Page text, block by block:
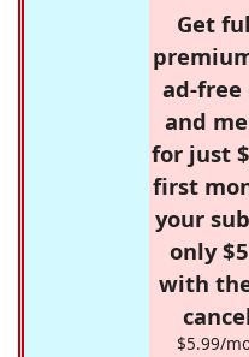
Get
ad-free
and
for just
first
your
only
with
$5.99/